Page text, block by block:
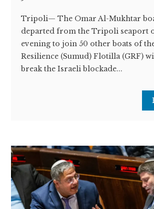
Tripoli— The Omar Al-Mukhtar
departed from the Tripoli seaport
evening to join 50 other boats of
Resilience (Sumud) Flotilla (GRF)
break the Israeli blockade...